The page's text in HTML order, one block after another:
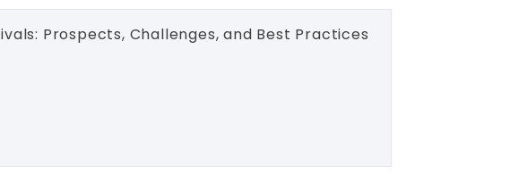
Prospects, Challenges, and Best Practices